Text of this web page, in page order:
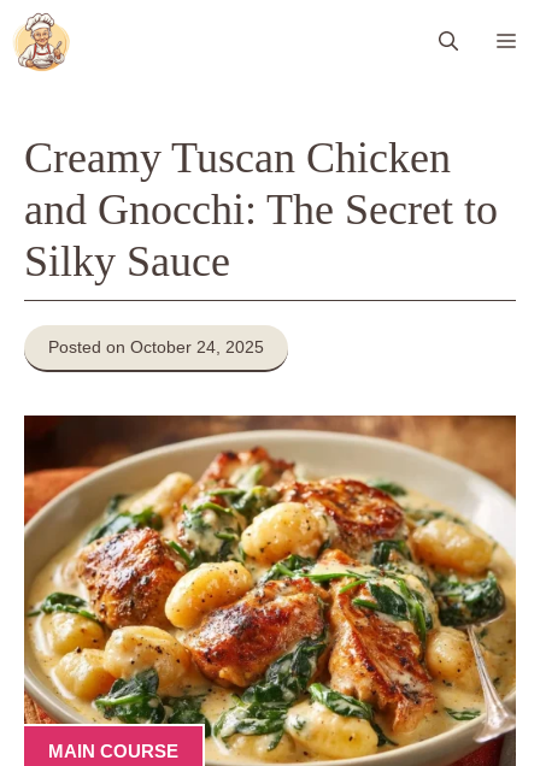
Skip
to
content
Creamy Tuscan Chicken
and Gnocchi: The Secret to
Silky Sauce
Posted on October 24, 2025
MAIN COURSE